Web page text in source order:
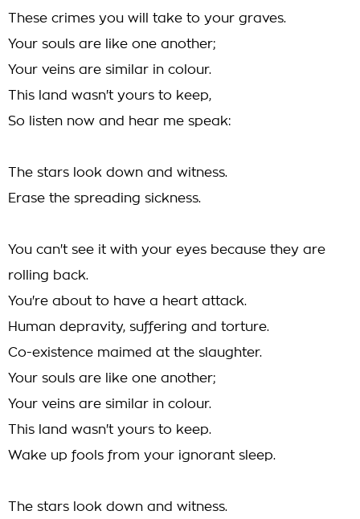
These crimes you will take to your graves.
Your souls are like one another;
Your veins are similar in colour.
This land wasn't yours to keep,
So listen now and hear me speak:
The stars look down and witness.
Erase the spreading sickness.
You can't see it with your eyes because they are
rolling back.
You're about to have a heart attack.
Human depravity, suffering and torture.
Co-existence maimed at the slaughter.
Your souls are like one another;
Your veins are similar in colour.
This land wasn't yours to keep.
Wake up fools from your ignorant sleep.
The stars look down and witness.